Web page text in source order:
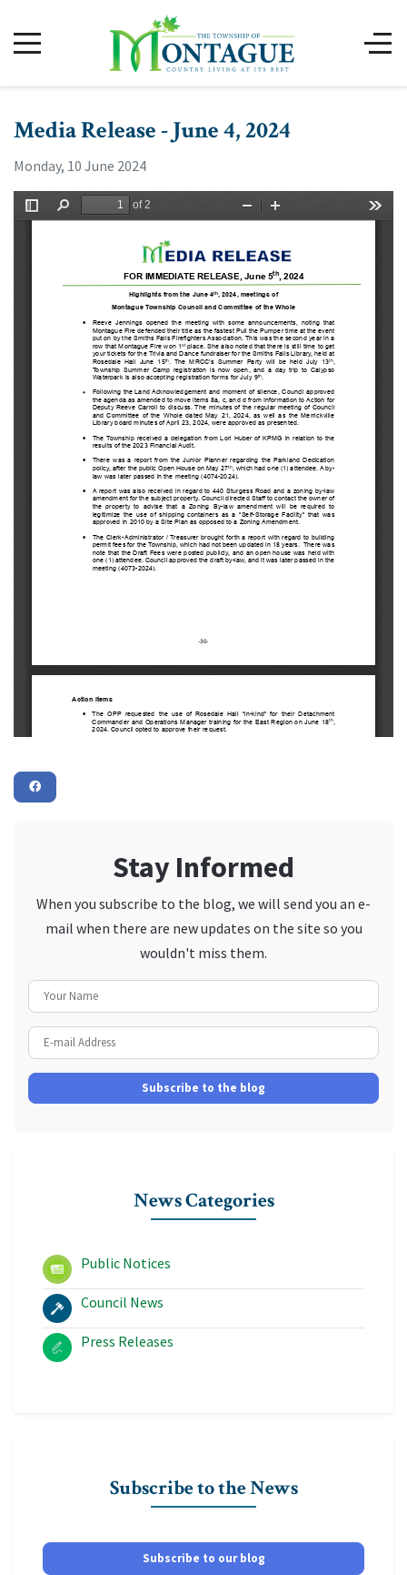
Media Release - June 4, 2024
Monday, 10 June 2024
Stay Informed
When you subscribe to the blog, we will send you an e-
mail when there are new updates on the site so you
wouldn't miss them.
Subscribe to the blog
News Categories
Public Notices
Council News
Press Releases
Subscribe to the News
Subscribe to our blog